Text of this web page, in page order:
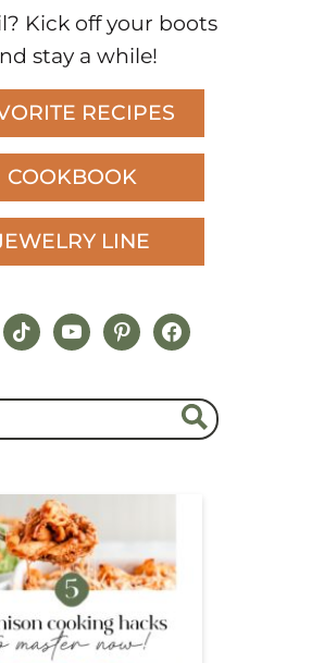
Kick off your boots
stay a while!
RECIPES
COOKBOOK
LINE
tiktokyoutubepinterestfacebook